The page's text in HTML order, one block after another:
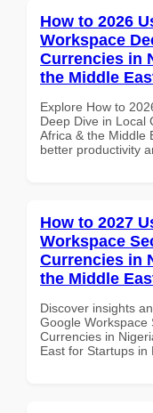
How to 2026
Workspace
Currencies in
the Middle
Explore How to
Deep Dive in Local
Africa & the Middle
better productivity
How to 2027
Workspace
Currencies in
the Middle
Discover insights
Google Workspace
Currencies in
East for Startups in